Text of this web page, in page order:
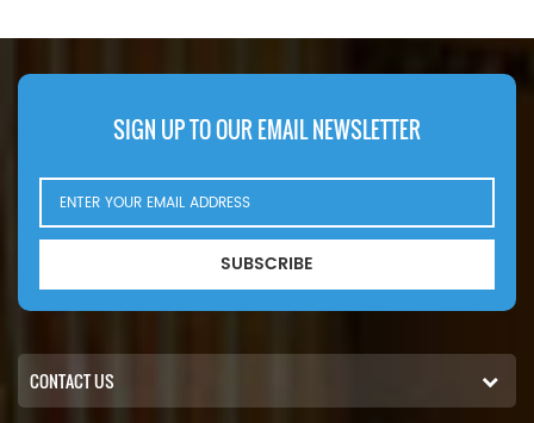
ME033603. Part name :Air Filter
SIGN UP TO OUR EMAIL NEWSLETTER
SUBSCRIBE
CONTACT US